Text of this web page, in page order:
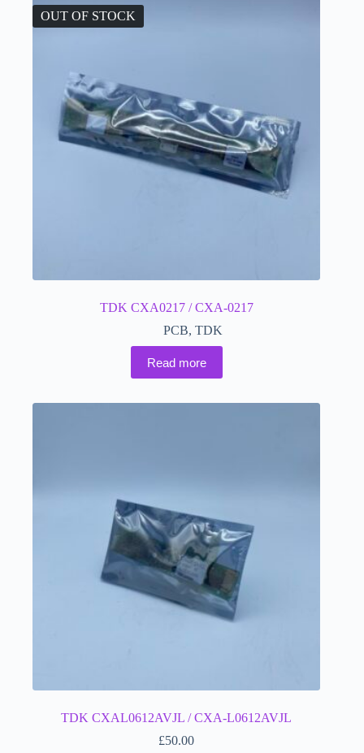
OUT OF STOCK
TDK CXA0217 / CXA-0217
PCB, TDK
Read more
TDK CXAL0612AVJL / CXA-L0612AVJL
£50.00